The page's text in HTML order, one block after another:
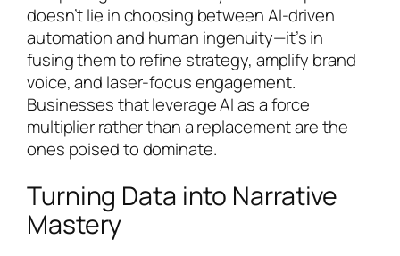
doesn’t lie in choosing between AI-driven
automation and human ingenuity—it’s in
fusing them to refine strategy, amplify brand
voice, and laser-focus engagement.
Businesses that leverage AI as a force
multiplier rather than a replacement are the
ones poised to dominate.
Turning Data into Narrative
Mastery